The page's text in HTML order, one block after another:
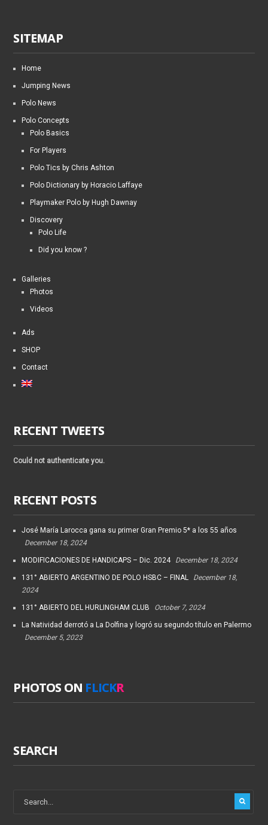
SITEMAP
Home
Jumping News
Polo News
Polo Concepts
Polo Basics
For Players
Polo Tics by Chris Ashton
Polo Dictionary by Horacio Laffaye
Playmaker Polo by Hugh Dawnay
Discovery
Polo Life
Did you know ?
Galleries
Photos
Videos
Ads
SHOP
Contact
RECENT TWEETS
Could not authenticate you.
RECENT POSTS
José María Larocca gana su primer Gran Premio 5* a los 55 años
December 18, 2024
MODIFICACIONES DE HANDICAPS – Dic. 2024 December 18, 2024
131° ABIERTO ARGENTINO DE POLO HSBC – FINAL
December 18,
2024
131° ABIERTO DEL HURLINGHAM CLUB October 7, 2024
La Natividad derrotó a La Dolfina y logró su segundo título en Palermo
December 5, 2023
PHOTOS ON FLICKR
SEARCH